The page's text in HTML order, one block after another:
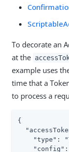
To decorate an
at the
example uses
time that a
to process a
{
"type":
"config":